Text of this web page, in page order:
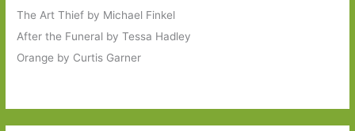
The Art Thief by Michael Finkel
After the Funeral by Tessa Hadley
Orange by Curtis Garner